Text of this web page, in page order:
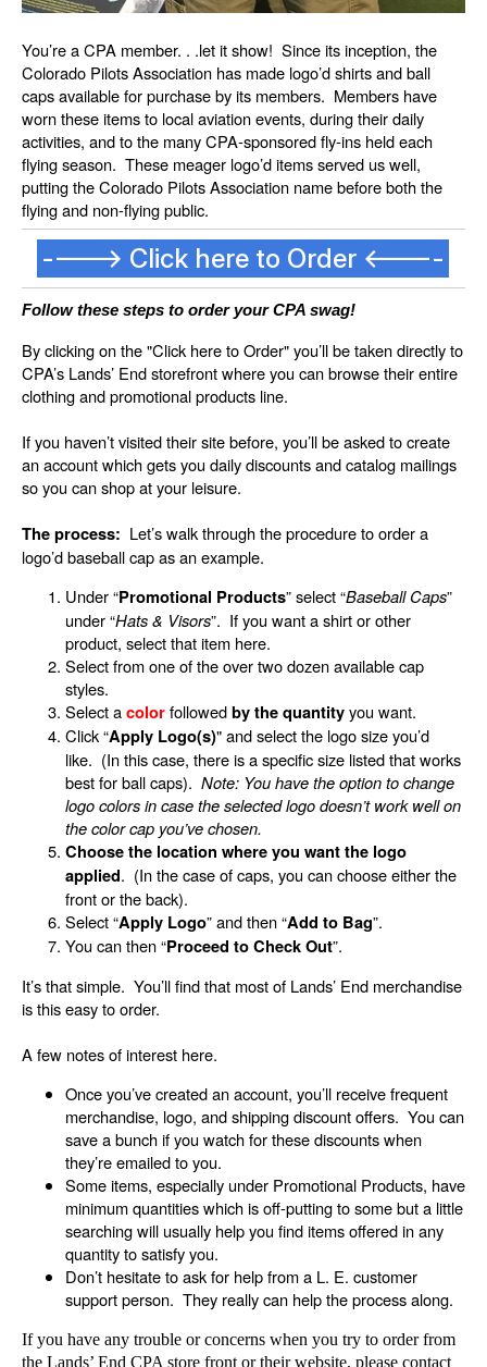
You’re a CPA member. . .let it show! Since its inception, the
Colorado Pilots Association has made logo’d shirts and ball
caps available for purchase by its members. Members have
worn these items to local aviation events, during their daily
activities, and to the many CPA-sponsored fly-ins held each
flying season. These meager logo’d items served us well,
putting the Colorado Pilots Association name before both the
flying and non-flying public.
----> Click here to Order <----
Follow these steps to order your CPA swag!
By clicking on the "Click here to Order" you’ll be taken directly to
CPA’s Lands’ End storefront where you can browse their entire
clothing and promotional products line.
If you haven’t visited their site before, you’ll be asked to create
an account which gets you daily discounts and catalog mailings
so you can shop at your leisure.
The process: Let’s walk through the procedure to order a
logo’d baseball cap as an example.
Under “Promotional Products” select “Baseball Caps”
under “Hats & Visors”. If you want a shirt or other
product, select that item here.
Select from one of the over two dozen available cap
styles.
Select acolorfollowedby the quantityyou want.
Click “Apply Logo(s)"and select the logo size you’d
like. (In this case, there is a specific size listed that works
best for ball caps). Note: You have the option to change
logo colors in case the selected logo doesn’t work well on
the color cap you’ve chosen.
Choose the location where you want the logo
applied. (In the case of caps, you can choose either the
front or the back).
Select “Apply Logo” and then “Add to Bag”.
You can then “Proceed to Check Out”.
It’s that simple. You’ll find that most of Lands’ End merchandise
is this easy to order.
A few notes of interest here.
Once you’ve created an account, you’ll receive frequent
merchandise, logo, and shipping discount offers. You can
save a bunch if you watch for these discounts when
they’re emailed to you.
Some items, especially under Promotional Products, have
minimum quantities which is off-putting to some but a little
searching will usually help you find items offered in any
quantity to satisfy you.
Don’t hesitate to ask for help from a L. E. customer
support person. They really can help the process along.
If you have any trouble or concerns when you try to order from
the Lands’ End CPA store front or their website, please contact